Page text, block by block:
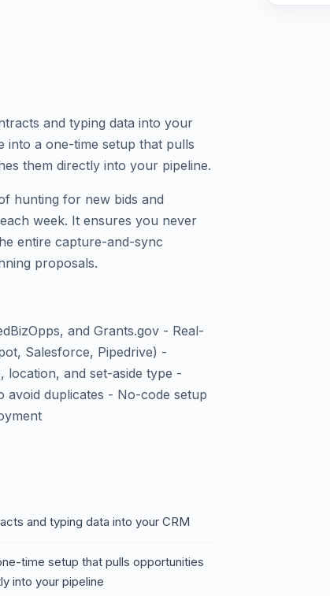
and typing data into your
a one-time setup that pulls
them directly into your pipeline.
hunting for new bids and
week. It ensures you never
entire capture-and-sync
proposals.
and Grants.gov - Real-
Salesforce, Pipedrive) -
location, and set-aside type -
avoid duplicates - No-code setup
and typing data into your CRM
time setup that pulls opportunities
into your pipeline